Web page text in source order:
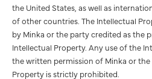
the United States, as well as
of other countries. The Intellectual
by Minka or the party credited as the
Intellectual Property. Any use of the
the written permission of Minka or
Property is strictly prohibited.